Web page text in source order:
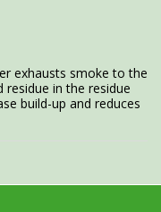
exhausts smoke to the
in the residue
build-up and reduces